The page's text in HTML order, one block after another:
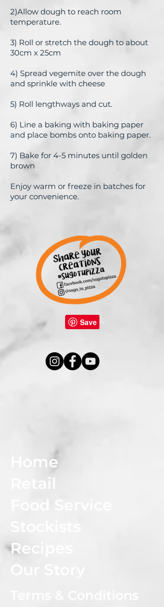
2)Allow dough to reach room
temperature.
3) Roll or stretch the dough to about
30cm x 25cm
4) Spread vegemite over the dough
and sprinkle with cheese
5) Roll lengthways and cut.
6) Line a baking with baking paper
and place bombs onto baking paper.
7) Bake for 4-5 minutes until golden
brown
Enjoy warm or freeze in batches for
your convenience.
Home
Retail
Recipes